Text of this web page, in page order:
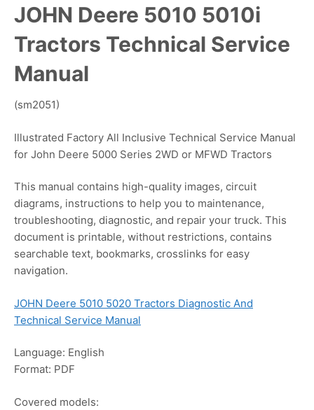
JOHN Deere 5010 5010i
Tractors Technical Service
Manual
(sm2051)
Illustrated Factory All Inclusive Technical Service Manual
for John Deere 5000 Series 2WD or MFWD Tractors
This manual contains high-quality images, circuit
diagrams, instructions to help you to maintenance,
troubleshooting, diagnostic, and repair your truck. This
document is printable, without restrictions, contains
searchable text, bookmarks, crosslinks for easy
navigation.
JOHN Deere 5010 5020 Tractors Diagnostic And
Technical Service Manual
Language: English
Format: PDF
Covered models: